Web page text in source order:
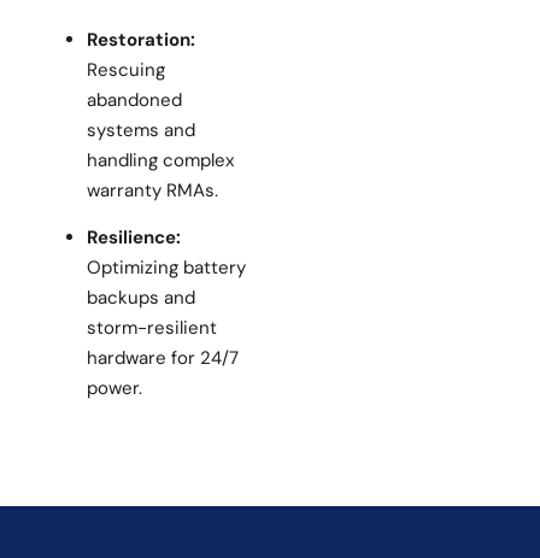
Restoration:
Rescuing
abandoned
systems and
handling complex
warranty RMAs.
Resilience:
Optimizing battery
backups and
storm-resilient
hardware for 24/7
power.